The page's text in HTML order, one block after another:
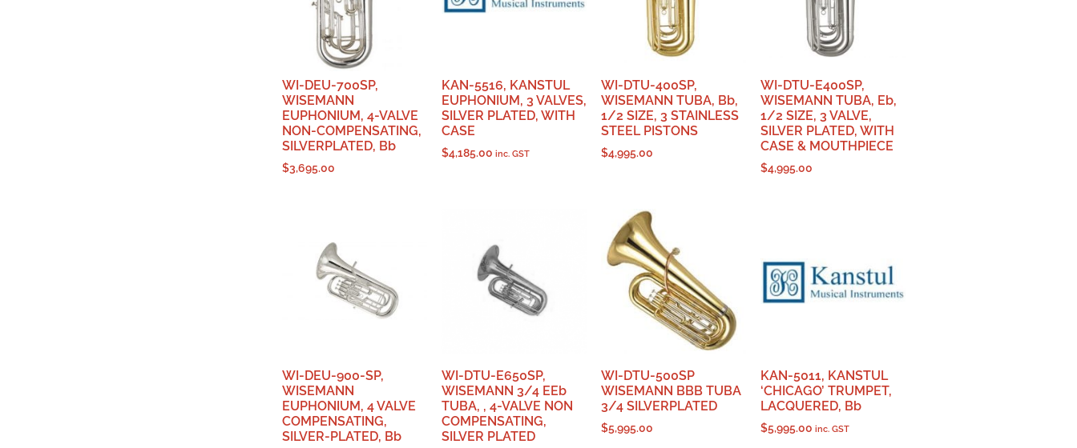
WI-DEU-700SP,
WISEMANN
EUPHONIUM, 4-VALVE
NON-COMPENSATING,
SILVERPLATED, Bb
$3,695.00
KAN-5516, KANSTUL
EUPHONIUM, 3 VALVES,
SILVER PLATED, WITH
CASE
$4,185.00 inc. GST
WI-DTU-400SP,
WISEMANN TUBA, Bb,
1/2 SIZE, 3 STAINLESS
STEEL PISTONS
$4,995.00
WI-DTU-E400SP,
WISEMANN TUBA, Eb,
1/2 SIZE, 3 VALVE,
SILVER PLATED, WITH
CASE & MOUTHPIECE
$4,995.00
WI-DEU-900-SP,
WISEMANN
EUPHONIUM, 4 VALVE
COMPENSATING,
SILVER-PLATED, Bb
WI-DTU-E650SP,
WISEMANN 3/4 EEb
TUBA, , 4-VALVE NON
COMPENSATING,
SILVER PLATED
WI-DTU-500SP
WISEMANN BBB TUBA
3/4 SILVERPLATED
$5,995.00
KAN-5011, KANSTUL
‘CHICAGO’ TRUMPET,
LACQUERED, Bb
$5,995.00 inc. GST